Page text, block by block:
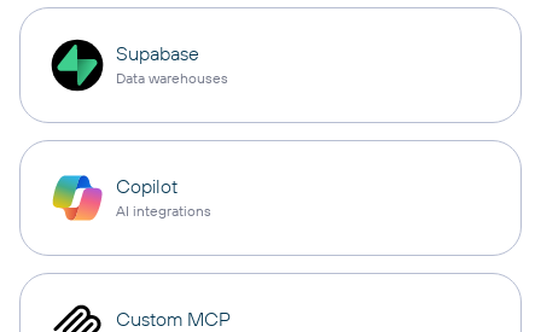
Supabase
Data warehouses
Copilot
AI integrations
Custom MCP